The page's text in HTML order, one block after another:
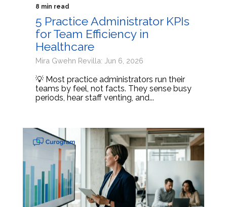
8 min read
5 Practice Administrator KPIs
for Team Efficiency in
Healthcare
Mira Gwehn Revilla: Jun 6, 2026
💡 Most practice administrators run their
teams by feel, not facts. They sense busy
periods, hear staff venting, and...